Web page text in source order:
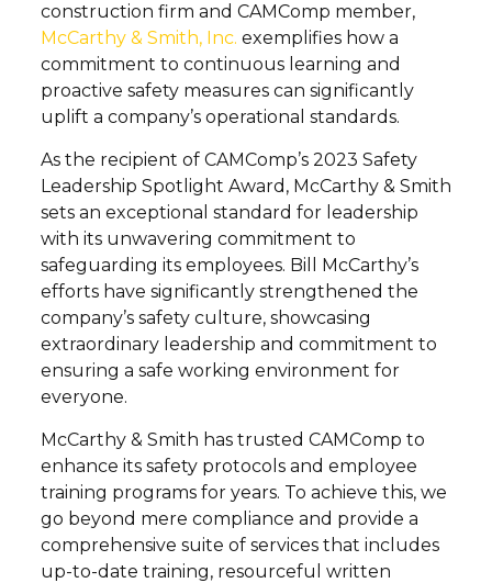
construction firm and CAMComp member,
McCarthy & Smith, Inc. exemplifies how a
commitment to continuous learning and
proactive safety measures can significantly
uplift a company’s operational standards.
As the recipient of CAMComp’s 2023 Safety
Leadership Spotlight Award, McCarthy & Smith
sets an exceptional standard for leadership
with its unwavering commitment to
safeguarding its employees. Bill McCarthy’s
efforts have significantly strengthened the
company’s safety culture, showcasing
extraordinary leadership and commitment to
ensuring a safe working environment for
everyone.
McCarthy & Smith has trusted CAMComp to
enhance its safety protocols and employee
training programs for years. To achieve this, we
go beyond mere compliance and provide a
comprehensive suite of services that includes
up-to-date training, resourceful written